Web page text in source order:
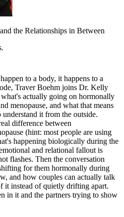
the Relationships in Between
to a body, it happens to a
Traver Boehm joins Dr. Kelly
actually going on hormonally
menopause, and what that means
it from the outside.
difference between
(hint: most people are using
happening biologically during the
and relational fallout is
flashes. Then the conversation
for them hormonally during
and how couples can actually talk
it instead of quietly drifting apart.
in it and the partners trying to show